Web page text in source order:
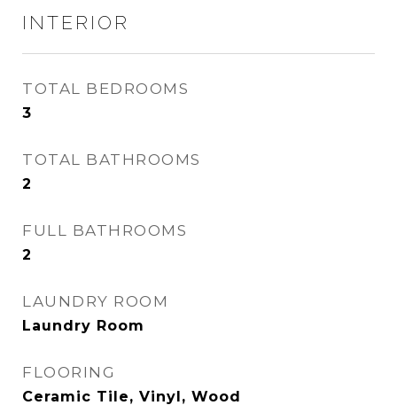
INTERIOR
TOTAL BEDROOMS
3
TOTAL BATHROOMS
2
FULL BATHROOMS
2
LAUNDRY ROOM
Laundry Room
FLOORING
Ceramic Tile, Vinyl, Wood